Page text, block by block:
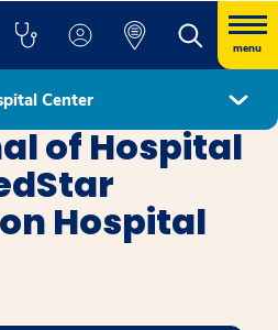
menu
Center
for Ethics
of Hospital
Hospital